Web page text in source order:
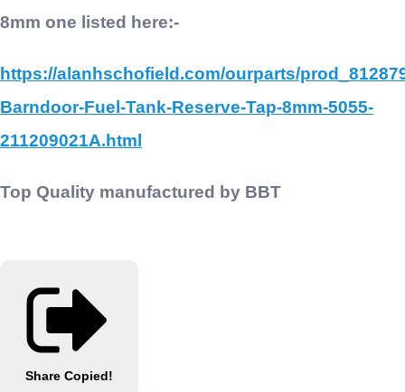
8mm one listed here:-
https://alanhschofield.com/ourparts/
Barndoor-Fuel-Tank-Reserve-Tap-8mm-5055-
211209021A.html
Top Quality manufactured by BBT
Share Copied!